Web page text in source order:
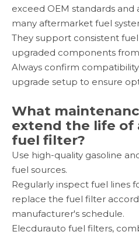
exceed OEM standards
many aftermarket fuel
They support consistent
upgraded components
Always confirm
upgrade setup to ensure
What
extend the life of
fuel filter?
Use high-quality gasoline
fuel sources.
Regularly inspect fuel lines
replace the fuel filter
manufacturer's schedule.
Elecdurauto fuel filters,